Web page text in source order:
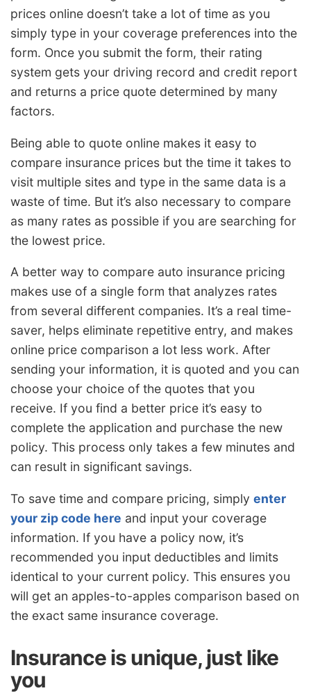
prices online doesn’t take a lot of time as you
simply type in your coverage preferences into the
form. Once you submit the form, their rating
system gets your driving record and credit report
and returns a price quote determined by many
factors.
Being able to quote online makes it easy to
compare insurance prices but the time it takes to
visit multiple sites and type in the same data is a
waste of time. But it’s also necessary to compare
as many rates as possible if you are searching for
the lowest price.
A better way to compare auto insurance pricing
makes use of a single form that analyzes rates
from several different companies. It’s a real time-
saver, helps eliminate repetitive entry, and makes
online price comparison a lot less work. After
sending your information, it is quoted and you can
choose your choice of the quotes that you
receive. If you find a better price it’s easy to
complete the application and purchase the new
policy. This process only takes a few minutes and
can result in significant savings.
To save time and compare pricing, simply enter
your zip code here and input your coverage
information. If you have a policy now, it’s
recommended you input deductibles and limits
identical to your current policy. This ensures you
will get an apples-to-apples comparison based on
the exact same insurance coverage.
Insurance is unique, just like
you